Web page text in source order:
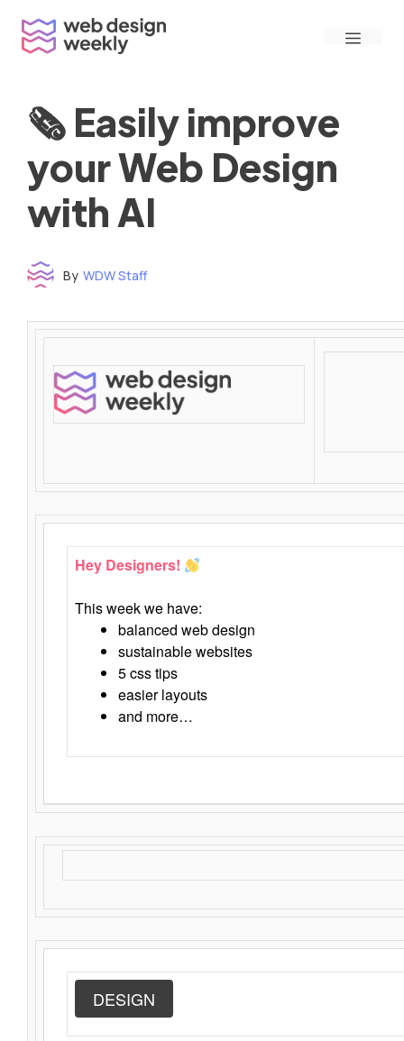
content
Menu
🗞 Easily improve
your Web Design
with AI
By WDW Staff
Hey Designers!
This week we have:
balanced web design
sustainable websites
5 css tips
easier layouts
and more…
DESIGN